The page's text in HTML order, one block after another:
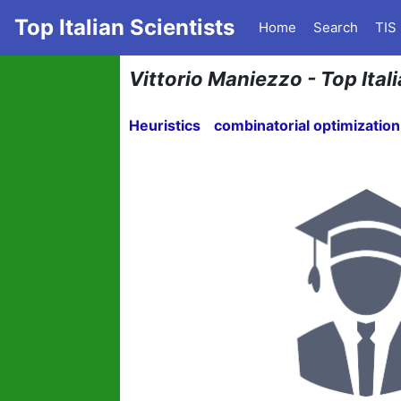
Top Italian Scientists Home Search TIS
Vittorio Maniezzo - Top
Heuristics combinatorial optimization